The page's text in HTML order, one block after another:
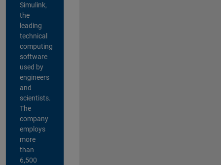
Simulink,
the
leading
technical
computing
software
used by
engineers
and
scientists.
The
company
employs
more
than
6,500